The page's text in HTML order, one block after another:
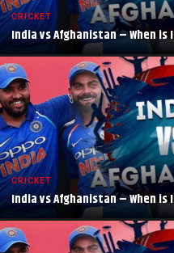
CRICKET
India vs Afghanistan – When is
CRICKET
India vs Afghanistan – When is